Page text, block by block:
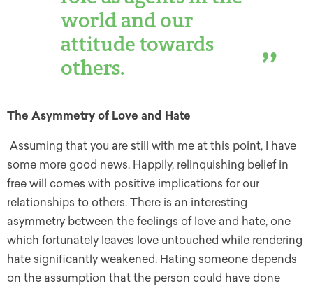
world and our
attitude towards
others.
The Asymmetry of Love and Hate
Assuming that you are still with me at this point, I have
some more good news. Happily, relinquishing belief in
free will comes with positive implications for our
relationships to others. There is an interesting
asymmetry between the feelings of love and hate, one
which fortunately leaves love untouched while rendering
hate significantly weakened. Hating someone depends
on the assumption that the person could have done